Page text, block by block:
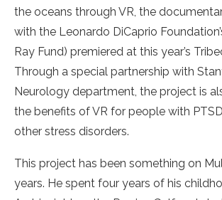
the oceans through VR, the
with the Leonardo DiCaprio
Ray Fund) premiered at this year’s
Through a special partnership with
Neurology department, the project is
the benefits of VR for people with
other stress disorders.
This project has been something on
years. He spent four years of his